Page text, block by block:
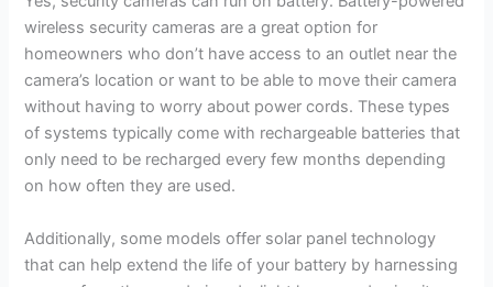
wireless security cameras are a great option for
homeowners who don’t have access to an outlet near the
camera’s location or want to be able to move their camera
without having to worry about power cords. These types
of systems typically come with rechargeable batteries that
only need to be recharged every few months depending
on how often they are used.
Additionally, some models offer solar panel technology
that can help extend the life of your battery by harnessing